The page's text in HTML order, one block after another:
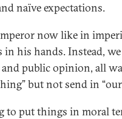
naïve expectations.
now like in
in his hands. Instead,
public opinion, all
but not send in “our
to put things in moral